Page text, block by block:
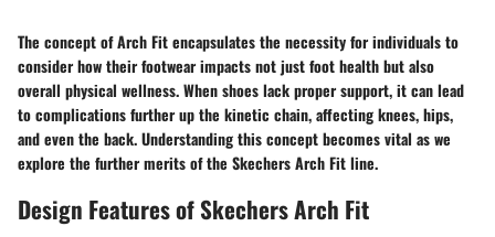
The concept of Arch Fit encapsulates the necessity for individuals to
consider how their footwear impacts not just foot health but also
overall physical wellness. When shoes lack proper support, it can lead
to complications further up the kinetic chain, affecting knees, hips,
and even the back. Understanding this concept becomes vital as we
explore the further merits of the Skechers Arch Fit line.
Design Features of Skechers Arch Fit